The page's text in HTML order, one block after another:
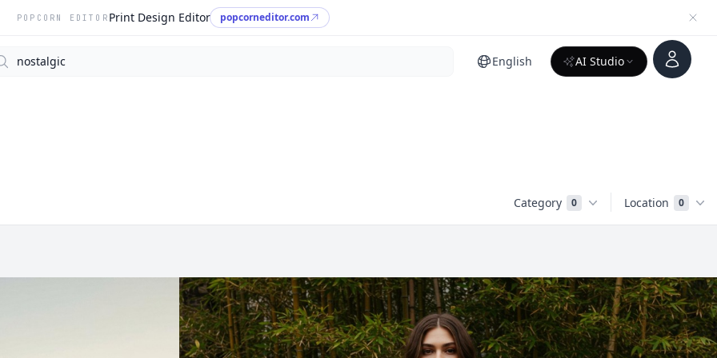
POPCORN EDITOR Print Design Editor popcorneditor.com
English AI Studio
Account
Category 0 Location 0